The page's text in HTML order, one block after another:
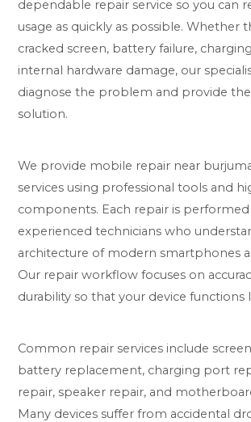
dependable repair service so you can
usage as quickly as possible. Whether
cracked screen, battery failure,
internal hardware damage, our
diagnose the problem and provide
solution.
We provide mobile repair near
services using professional tools and
components. Each repair is
experienced technicians who
architecture of modern smartphones
Our repair workflow focuses on
durability so that your device functions
Common repair services include
battery replacement, charging port
repair, speaker repair, and
Many devices suffer from accidental